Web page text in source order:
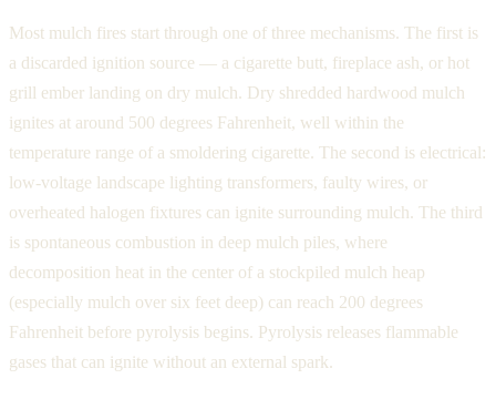
Most mulch fires start through one of three mechanisms. The first is
a discarded ignition source — a cigarette butt, fireplace ash, or hot
grill ember landing on dry mulch. Dry shredded hardwood mulch
ignites at around 500 degrees Fahrenheit, well within the
temperature range of a smoldering cigarette. The second is electrical:
low-voltage landscape lighting transformers, faulty wires, or
overheated halogen fixtures can ignite surrounding mulch. The third
is spontaneous combustion in deep mulch piles, where
decomposition heat in the center of a stockpiled mulch heap
(especially mulch over six feet deep) can reach 200 degrees
Fahrenheit before pyrolysis begins. Pyrolysis releases flammable
gases that can ignite without an external spark.